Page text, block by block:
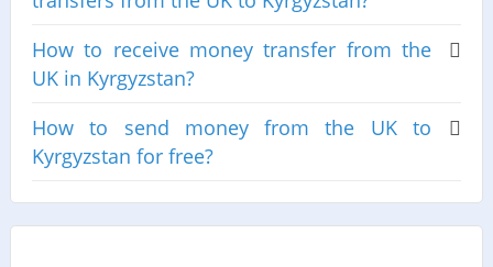
How to receive money transfer from the
UK in Kyrgyzstan?
How to send money from the UK to
Kyrgyzstan for free?